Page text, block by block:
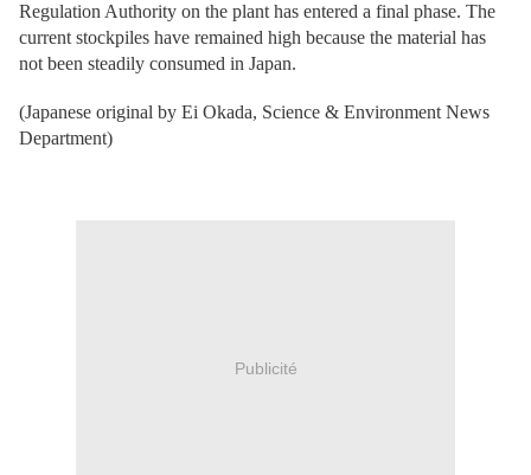
Regulation Authority on the plant has entered a final phase. The
current stockpiles have remained high because the material has
not been steadily consumed in Japan.
(Japanese original by Ei Okada, Science & Environment News
Department)
Publicité